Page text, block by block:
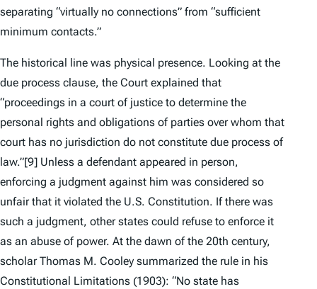
separating “virtually no connections” from “sufficient
minimum contacts.”
The historical line was physical presence. Looking at the
due process clause, the Court explained that
“proceedings in a court of justice to determine the
personal rights and obligations of parties over whom that
court has no jurisdiction do not constitute due process of
law.”[9] Unless a defendant appeared in person,
enforcing a judgment against him was considered so
unfair that it violated the U.S. Constitution. If there was
such a judgment, other states could refuse to enforce it
as an abuse of power. At the dawn of the 20th century,
scholar Thomas M. Cooley summarized the rule in his
Constitutional Limitations (1903): “No state has